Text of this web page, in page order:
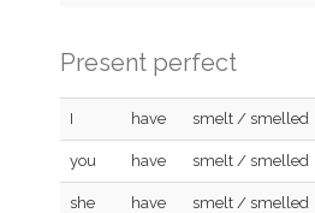
Present perfect
I have smelt / smelled
you have smelt / smelled
she have smelt / smelled